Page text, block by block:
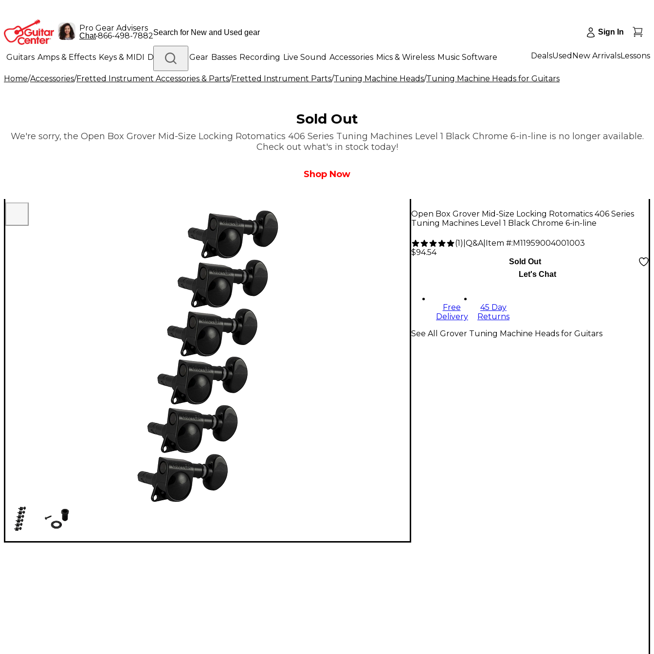
Pro Gear Advisers
Chat•866-498-7882 Sign In
Guitars Amps & Effects Keys & MIDI Drums DJ Gear Basses Recording Live Sound Accessories Mics & Wireless Music Software
Lighting Band & Orchestra Platinum Gear
DealsUsed New ArrivalsLessons
Home/Accessories/Fretted Instrument Accessories & Parts/Fretted Instrument Parts/Tuning Machine Heads/Tuning Machine Heads for Guitars
Sold Out
We're sorry, the Open Box Grover Mid-Size Locking Rotomatics 406 Series Tuning Machines Level 1 Black Chrome 6-in-line is no longer available.
Check out what's in stock today!
Shop Now
Open Box Grover Mid-Size Locking Rotomatics 406 Series
Tuning Machines Level 1 Black Chrome 6-in-line
(1) Q&A| Item #: M11959004001003
$94.54
Sold Out
Let's Chat
Free
Delivery
45 Day
Returns
See All Grover Tuning Machine Heads for Guitars